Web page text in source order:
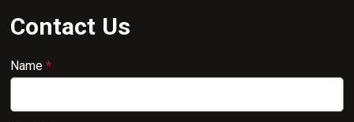
Contact Us
Name*